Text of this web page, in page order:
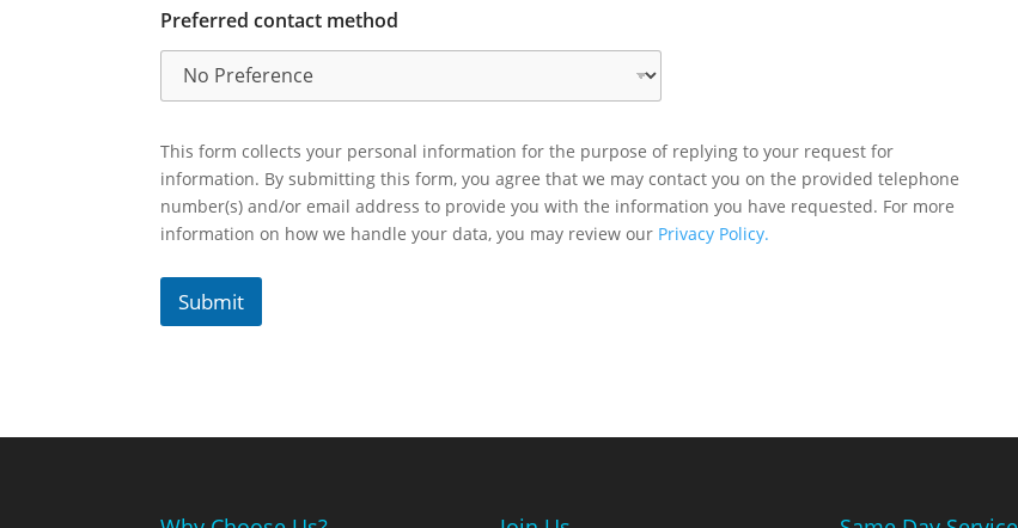
Preferred contact method
This form collects your personal information for the purpose of replying to your request for
information. By submitting this form, you agree that we may contact you on the provided telephone
number(s) and/or email address to provide you with the information you have requested. For more
information on how we handle your data, you may review our Privacy Policy.
Submit